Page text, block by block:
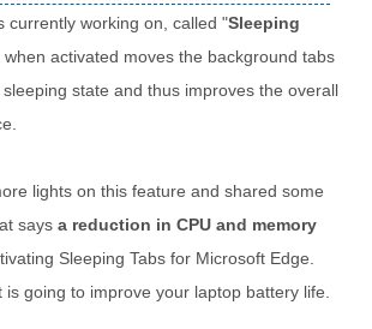
currently working on, called "Sleeping
activated moves the background tabs
state and thus improves the overall
lights on this feature and shared some
says a reduction in CPU and memory
Sleeping Tabs for Microsoft Edge.
is going to improve your laptop battery life.